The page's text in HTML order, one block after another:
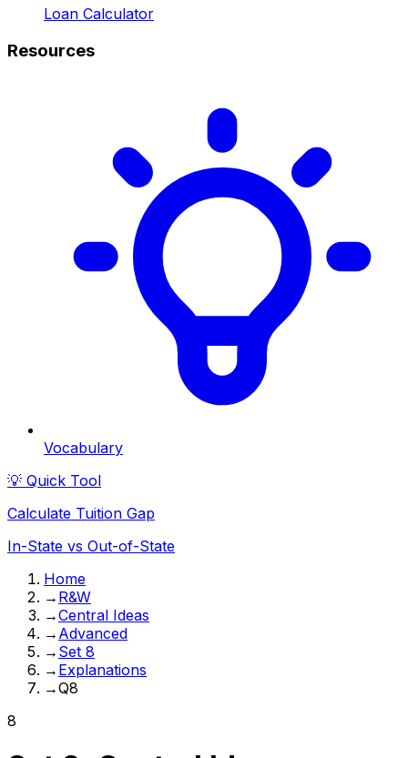
Loan Calculator
Resources
Vocabulary
💡 Quick Tool
Calculate Tuition Gap
In-State vs Out-of-State
Home
→ R&W
→Central Ideas
→ Advanced
→ Set 8
→ Explanations
→Q8
8